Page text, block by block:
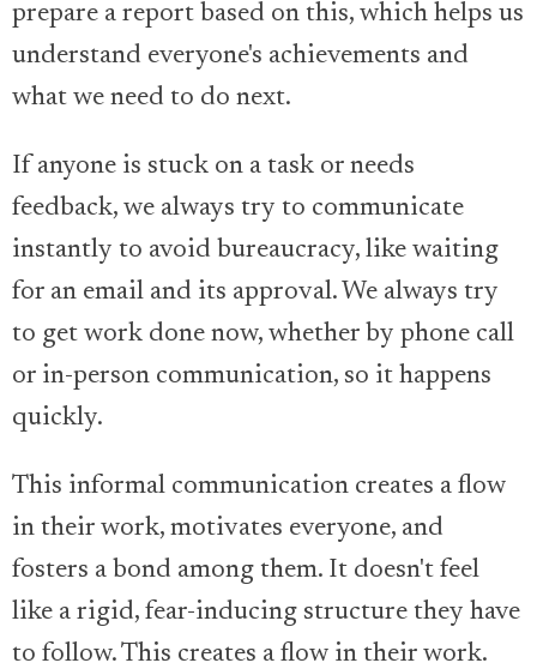
prepare a report based on this, which helps us
understand everyone's achievements and
what we need to do next.
If anyone is stuck on a task or needs
feedback, we always try to communicate
instantly to avoid bureaucracy, like waiting
for an email and its approval. We always try
to get work done now, whether by phone call
or in-person communication, so it happens
quickly.
This informal communication creates a flow
in their work, motivates everyone, and
fosters a bond among them. It doesn't feel
like a rigid, fear-inducing structure they have
to follow. This creates a flow in their work.